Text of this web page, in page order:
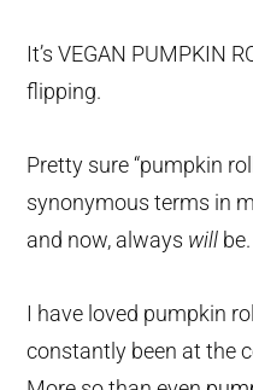
It’s VEGAN PUMPKIN
flipping.
Pretty sure “pumpkin
synonymous terms in
and now, always will be.
I have loved pumpkin
constantly been at the